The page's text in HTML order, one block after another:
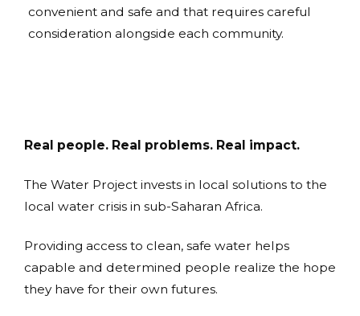
convenient and safe and that requires careful
consideration alongside each community.
Real people. Real problems. Real impact.
The Water Project invests in local solutions to the
local water crisis in sub-Saharan Africa.
Providing access to clean, safe water helps
capable and determined people realize the hope
they have for their own futures.